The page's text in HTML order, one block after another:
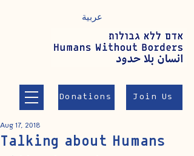
Donations Join Us
عربية
Talking about Humans
Aug 17, 2018